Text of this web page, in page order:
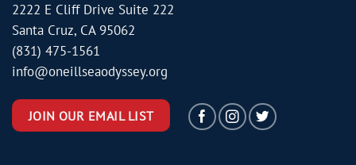
2222 E Cliff Drive Suite 222
Santa Cruz, CA 95062
(831) 475-1561
info@oneillseaodyssey.org
JOIN OUR EMAIL LIST